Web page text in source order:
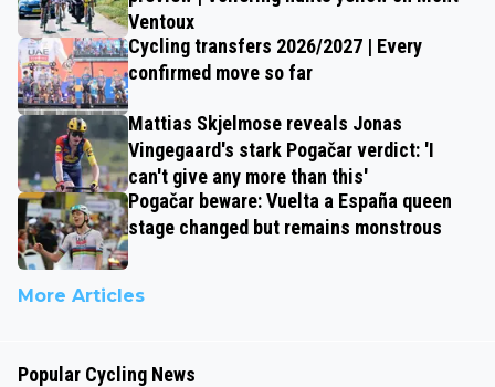
Ventoux
Cycling transfers 2026/2027 | Every
confirmed move so far
Mattias Skjelmose reveals Jonas
Vingegaard's stark Pogačar verdict: 'I
can't give any more than this'
Pogačar beware: Vuelta a España queen
stage changed but remains monstrous
More Articles
Popular Cycling News